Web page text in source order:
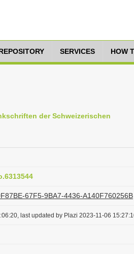
SERVICES HOW
der Schweizerischen
67F5-9BA7-4436-A140F760256B
last updated by Plazi 2023-11-06